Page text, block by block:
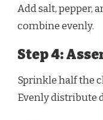
Add salt, pepper,
combine evenly.
Step 4:
Sprinkle half the
Evenly distribute